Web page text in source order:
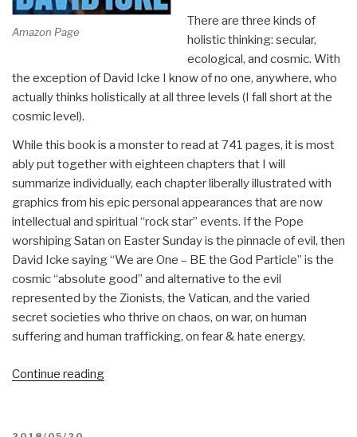
Amazon Page
There are three kinds of
holistic thinking: secular,
ecological, and cosmic. With
the exception of David Icke I know of no one, anywhere, who
actually thinks holistically at all three levels (I fall short at the
cosmic level).
While this book is a monster to read at 741 pages, it is most
ably put together with eighteen chapters that I will
summarize individually, each chapter liberally illustrated with
graphics from his epic personal appearances that are now
intellectual and spiritual “rock star” events. If the Pope
worshiping Satan on Easter Sunday is the pinnacle of evil, then
David Icke saying “We are One – BE the God Particle” is the
cosmic “absolute good” and alternative to the evil
represented by the Zionists, the Vatican, and the varied
secret societies who thrive on chaos, on war, on human
suffering and human trafficking, on fear & hate energy.
Continue reading“Review: